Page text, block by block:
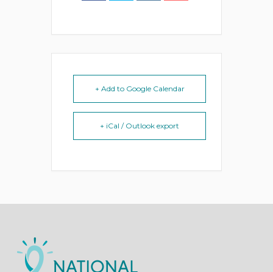
+ Add to Google Calendar
+ iCal / Outlook export